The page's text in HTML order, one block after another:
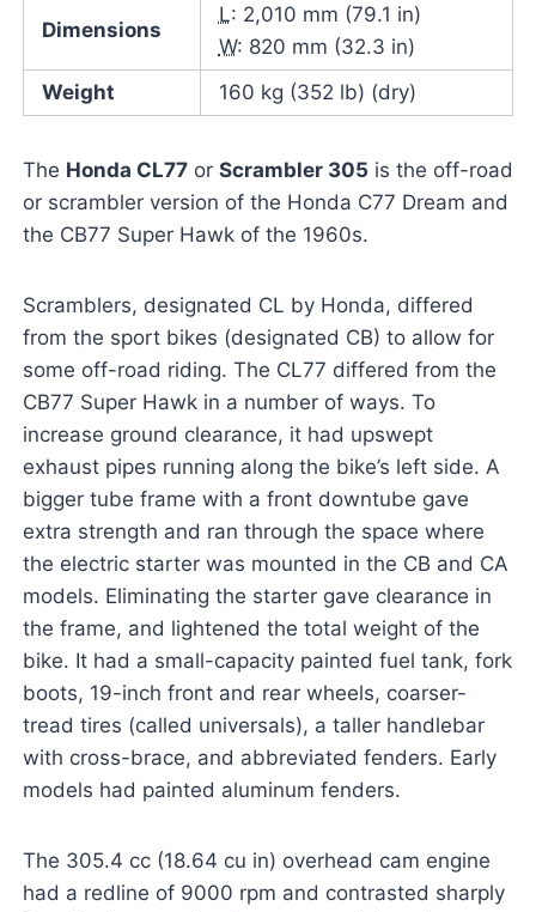
Dimensions
L: 2,010 mm (79.1 in)
W: 820 mm (32.3 in)
Weight
160 kg (352 lb) (dry)
The Honda CL77or Scrambler 305 is the off-road
or scrambler version of the Honda C77 Dream and
the CB77 Super Hawk of the 1960s.
Scramblers, designated CL by Honda, differed
from the sport bikes (designated CB) to allow for
some off-road riding. The CL77 differed from the
CB77 Super Hawk in a number of ways. To
increase ground clearance, it had upswept
exhaust pipes running along the bike’s left side. A
bigger tube frame with a front downtube gave
extra strength and ran through the space where
the electric starter was mounted in the CB and CA
models. Eliminating the starter gave clearance in
the frame, and lightened the total weight of the
bike. It had a small-capacity painted fuel tank, fork
boots, 19-inch front and rear wheels, coarser-
tread tires (called universals), a taller handlebar
with cross-brace, and abbreviated fenders. Early
models had painted aluminum fenders.
The 305.4 cc (18.64 cu in) overhead cam engine
had a redline of 9000 rpm and contrasted sharply